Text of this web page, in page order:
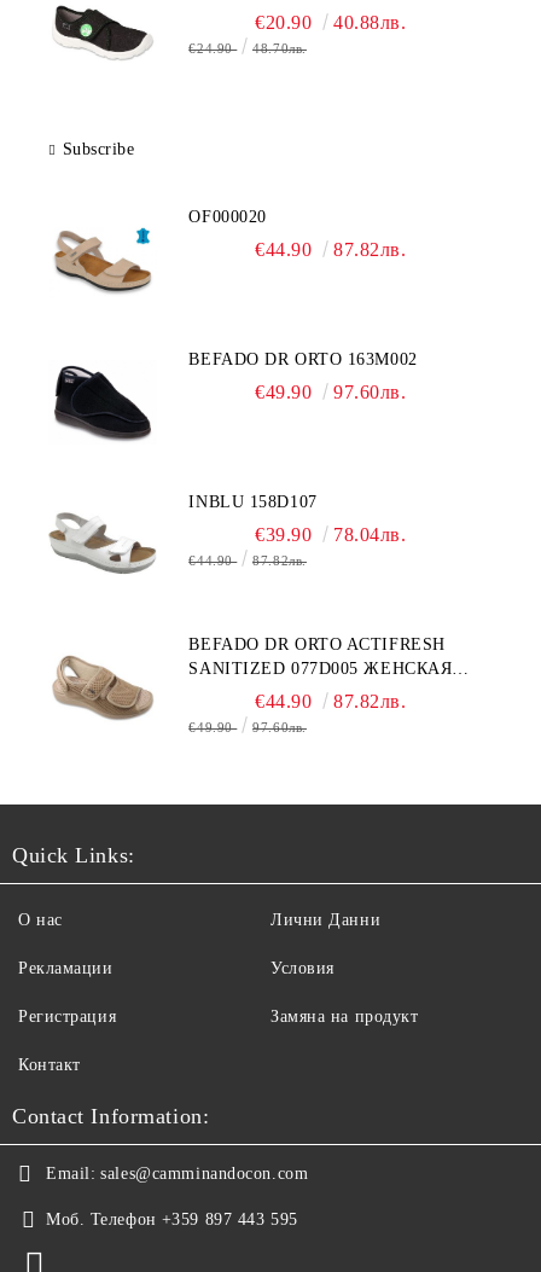
€20.90 40.88лв.
€24.90 48.70лв.
Subscribe
OF000020
€44.90 87.82лв.
BEFADO DR ORTO 163M002
€49.90 97.60лв.
INBLU 158D107
€39.90 78.04лв.
€44.90 87.82лв.
BEFADO DR ORTO ACTIFRESH
SANITIZED 077D005 ЖЕНСКАЯ
€44.90 87.82лв.
€49.90 97.60лв.
Quick Links:
О нас
Рекламации
Регистрация
Контакт
Лични Данни
Условия
Замяна на продукт
Contact Information:
Email: sales@camminandocon.com
Моб. Телефон +359 897 443 595